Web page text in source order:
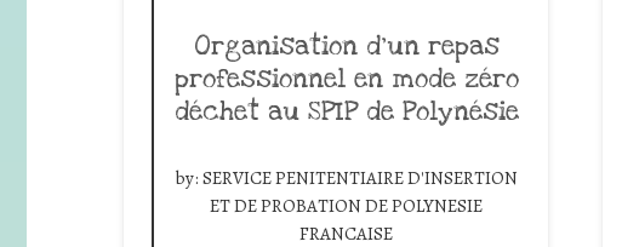
Organisation d’un repas
professionnel en mode zéro
déchet au SPIP de Polynésie
by: SERVICE PENITENTIAIRE D'INSERTION
ET DE PROBATION DE POLYNESIE
FRANCAISE